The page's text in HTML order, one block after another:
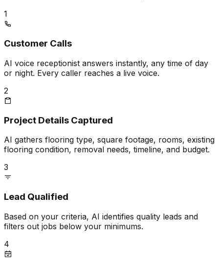
1
Customer Calls
AI voice receptionist answers instantly, any time of day
or night. Every caller reaches a live voice.
2
Project Details Captured
AI gathers flooring type, square footage, rooms, existing
flooring condition, removal needs, timeline, and budget.
3
Lead Qualified
Based on your criteria, AI identifies quality leads and
filters out jobs below your minimums.
4